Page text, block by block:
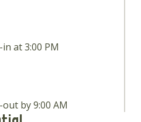
at 3:00 PM
by 9:00 AM